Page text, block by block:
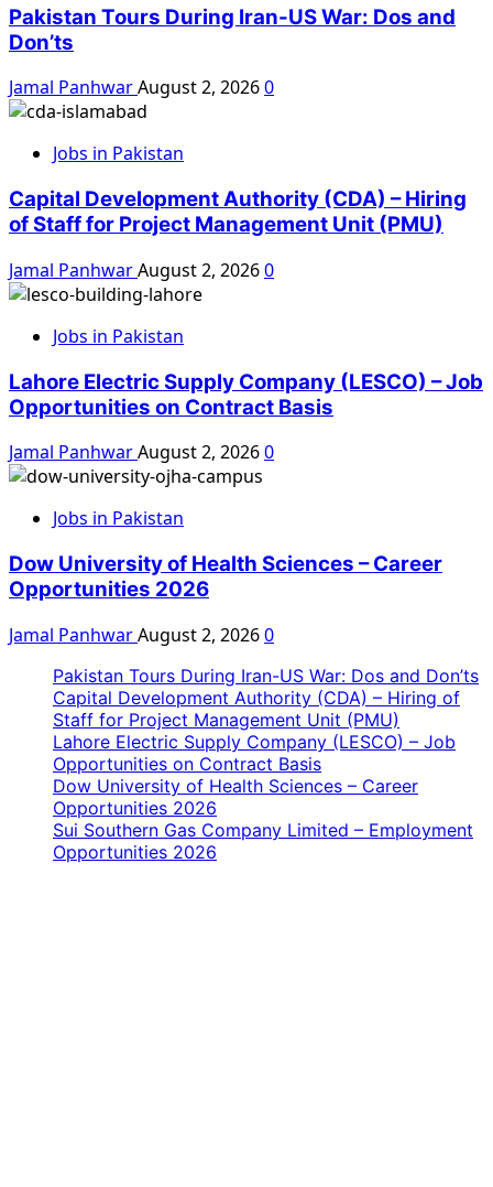
Pakistan Tours During Iran-US War: Dos and
Don’ts
Jamal PanhwarAugust 2, 20260
Jobs in Pakistan
Capital Development Authority (CDA) – Hiring
of Staff for Project Management Unit (PMU)
Jamal PanhwarAugust 2, 20260
Jobs in Pakistan
Lahore Electric Supply Company (LESCO) – Job
Opportunities on Contract Basis
Jamal PanhwarAugust 2, 20260
Jobs in Pakistan
Dow University of Health Sciences – Career
Opportunities 2026
Jamal PanhwarAugust 2, 20260
Pakistan Tours During Iran-US War: Dos and Don’ts
Capital Development Authority (CDA) – Hiring of
Staff for Project Management Unit (PMU)
Lahore Electric Supply Company (LESCO) – Job
Opportunities on Contract Basis
Dow University of Health Sciences – Career
Opportunities 2026
Sui Southern Gas Company Limited – Employment
Opportunities 2026